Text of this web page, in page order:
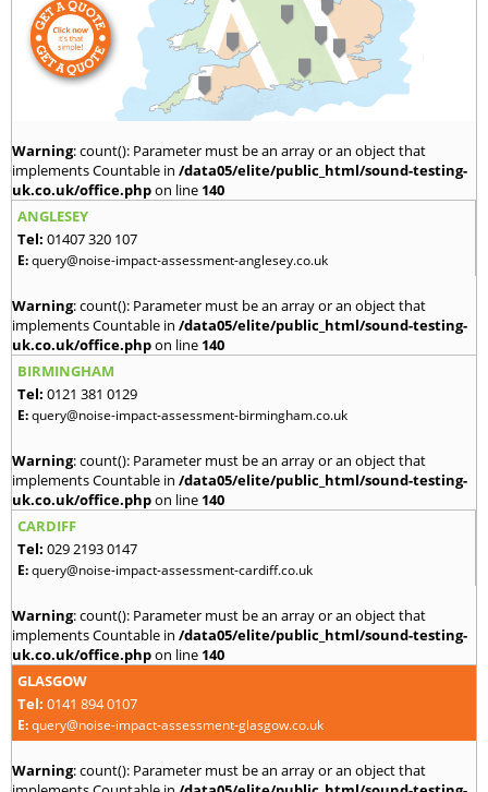
Warning: count(): Parameter must be an array or an object that
implements Countable in /data05/elite/public_html/sound-testing-
uk.co.uk/office.phpon line 140
ANGLESEY
Tel: 01407 320 107
E:query@noise-impact-assessment-anglesey.co.uk
Warning: count(): Parameter must be an array or an object that
implements Countable in /data05/elite/public_html/sound-testing-
uk.co.uk/office.phpon line 140
BIRMINGHAM
Tel: 0121 381 0129
E:query@noise-impact-assessment-birmingham.co.uk
Warning: count(): Parameter must be an array or an object that
implements Countable in /data05/elite/public_html/sound-testing-
uk.co.uk/office.phpon line 140
CARDIFF
Tel: 029 2193 0147
E:query@noise-impact-assessment-cardiff.co.uk
Warning: count(): Parameter must be an array or an object that
implements Countable in /data05/elite/public_html/sound-testing-
uk.co.uk/office.phpon line 140
GLASGOW
Tel: 0141 894 0107
E:query@noise-impact-assessment-glasgow.co.uk
Warning: count(): Parameter must be an array or an object that